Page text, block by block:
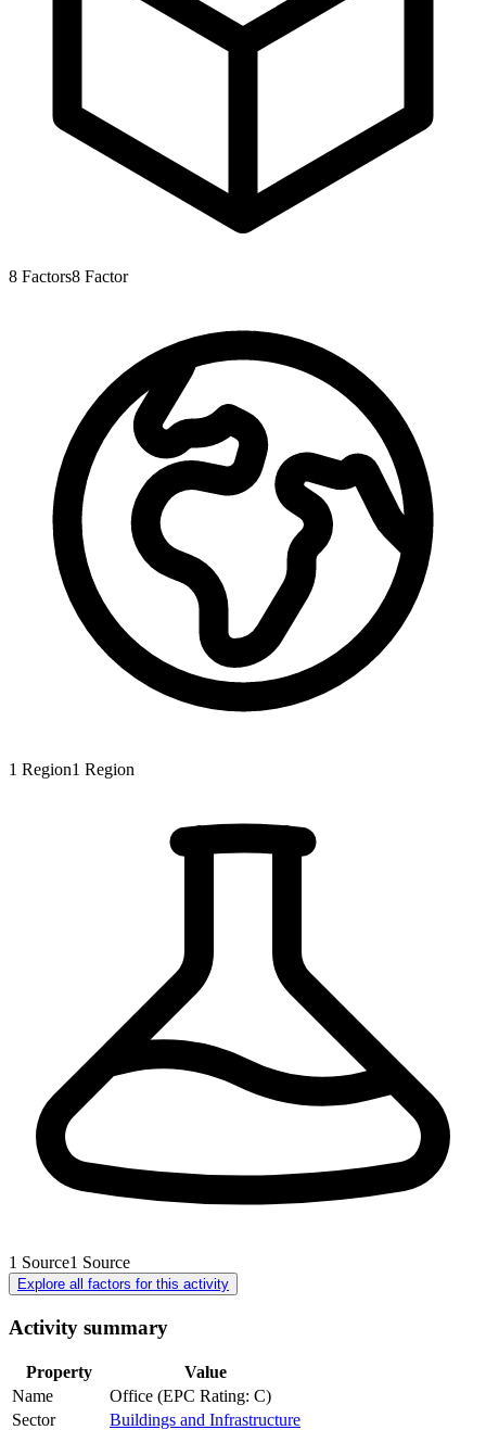
8 Factors8 Factor
1 Region1 Region
1 Source1 Source
Explore all factors for this activity
Activity summary
Property
Value
Name
Office (EPC Rating: C)
Sector
Buildings and Infrastructure